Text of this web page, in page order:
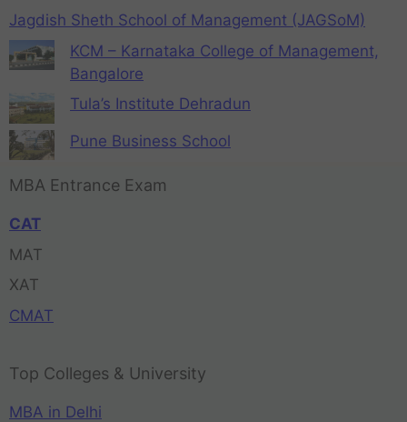
Jagdish Sheth School of Management (JAGSoM)
KCM – Karnataka College of Management,
Bangalore
Tula’s Institute Dehradun
Pune Business School
MBA Entrance Exam
CAT
MAT
XAT
CMAT
Top Colleges & University
MBA in Delhi